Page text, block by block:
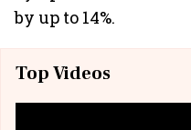
by up to 14%.
Top Videos